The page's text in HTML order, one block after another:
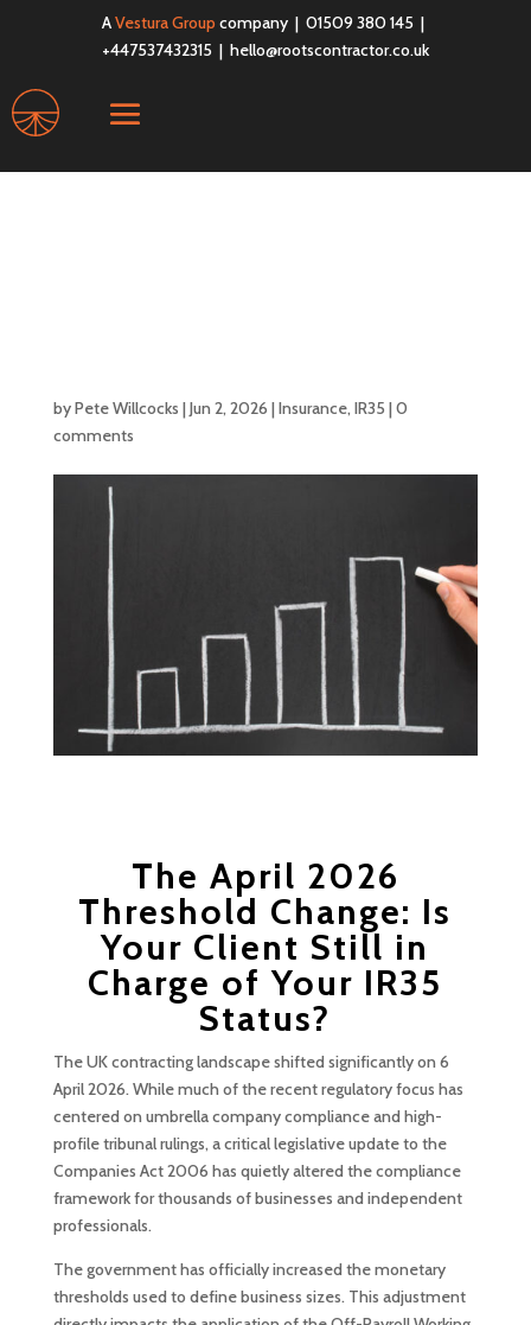
AVestura Group company | 01509 380 145 |
+447537432315 | hello@rootscontractor.co.uk
byPete Willcocks |Jun 2, 2026 |Insurance,IR35 |0
comments
The April 2026
Threshold Change: Is
Your Client Still in
Charge of Your IR35
Status?
The UK contracting landscape shifted significantly on 6
April 2026. While much of the recent regulatory focus has
centered on umbrella company compliance and high-
profile tribunal rulings, a critical legislative update to the
Companies Act 2006 has quietly altered the compliance
framework for thousands of businesses and independent
professionals.
The government has officially increased the monetary
thresholds used to define business sizes. This adjustment